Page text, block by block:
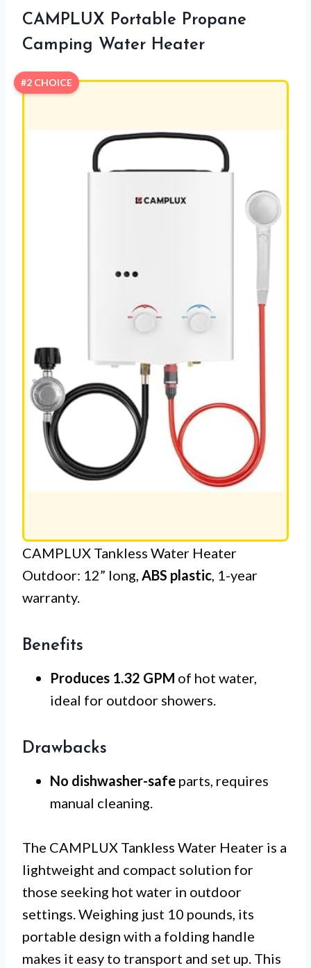
CAMPLUX Portable Propane
Camping Water Heater
#2 CHOICE
CAMPLUX Tankless Water Heater
Outdoor: 12” long, ABS plastic, 1-year
warranty.
Benefits
Produces 1.32 GPM of hot water,
ideal for outdoor showers.
Drawbacks
No dishwasher-safe parts, requires
manual cleaning.
The CAMPLUX Tankless Water Heater is a
lightweight and compact solution for
those seeking hot water in outdoor
settings. Weighing just 10 pounds, its
portable design with a folding handle
makes it easy to transport and set up. This